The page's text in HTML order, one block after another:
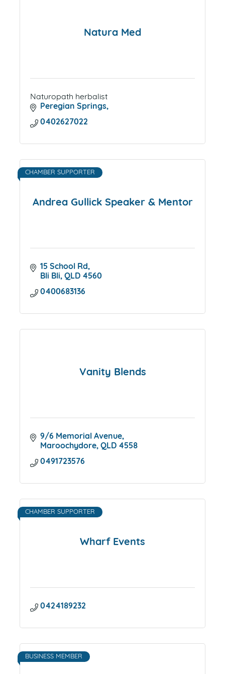
Natura Med
Naturopath herbalist
Peregian Springs
0402627022
Andrea Gullick Speaker & Mentor
CHAMBER SUPPORTER
15 School Rd
Bli Bli QLD 4560
0400683136
Vanity Blends
9/6 Memorial Avenue
Maroochydore QLD 4558
0491723576
Wharf Events
CHAMBER SUPPORTER
0424189232
BUSINESS MEMBER